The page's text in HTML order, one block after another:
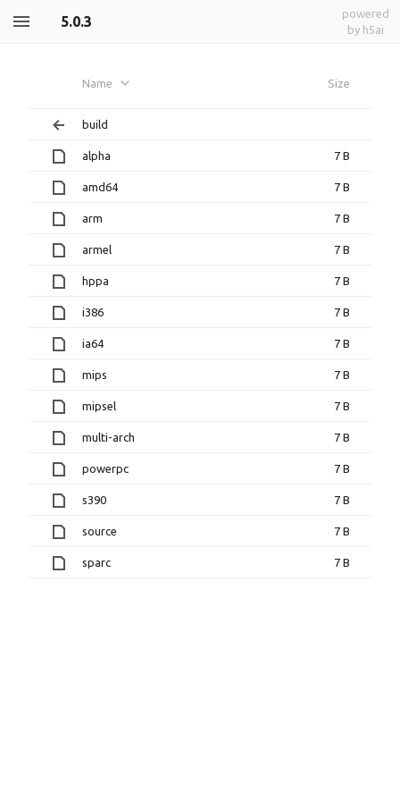
5.0.3
powered
by h5ai
Name Size
build
alpha 7 B
amd64 7 B
arm 7 B
armel 7 B
hppa 7 B
i386 7 B
ia64 7 B
mips 7 B
mipsel 7 B
multi-arch 7 B
powerpc 7 B
s390 7 B
source 7 B
sparc 7 B